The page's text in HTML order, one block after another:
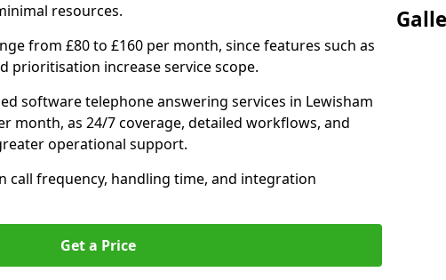
resources.
from £80 to £160 per month, since features such as
prioritisation increase service scope.
software telephone answering services in Lewisham
month, as 24/7 coverage, detailed workflows, and
operational support.
call frequency, handling time, and integration
Get a Price